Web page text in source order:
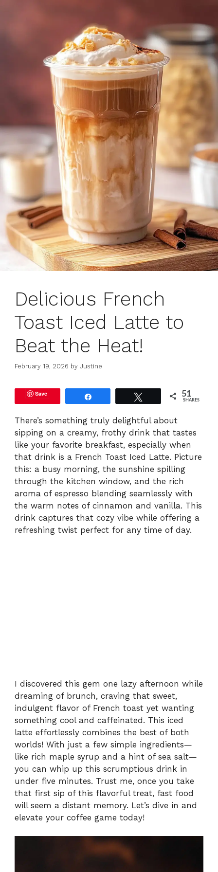
Delicious French
Toast Iced Latte to
Beat the Heat!
February 19, 2026 by Justine
Save 51
SHARES
There’s something truly delightful about
sipping on a creamy, frothy drink that tastes
like your favorite breakfast, especially when
that drink is a French Toast Iced Latte. Picture
this: a busy morning, the sunshine spilling
through the kitchen window, and the rich
aroma of espresso blending seamlessly with
the warm notes of cinnamon and vanilla. This
drink captures that cozy vibe while offering a
refreshing twist perfect for any time of day.
I discovered this gem one lazy afternoon while
dreaming of brunch, craving that sweet,
indulgent flavor of French toast yet wanting
something cool and caffeinated. This iced
latte effortlessly combines the best of both
worlds! With just a few simple ingredients—
like rich maple syrup and a hint of sea salt—
you can whip up this scrumptious drink in
under five minutes. Trust me, once you take
that first sip of this flavorful treat, fast food
will seem a distant memory. Let’s dive in and
elevate your coffee game today!